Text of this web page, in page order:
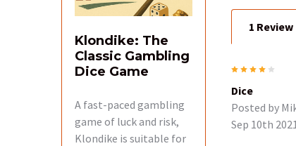
Klondike: The
Classic Gambling
Dice Game
A fast-paced gambling
game of luck and risk,
Klondike is suitable for
ADD
1 Review
Dice
Posted by
Sep 10th 2021